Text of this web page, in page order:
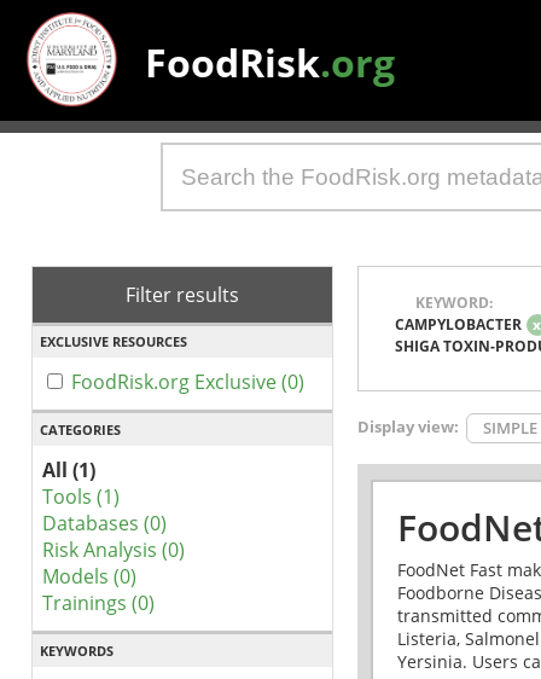
FoodRisk.org
Filter results
EXCLUSIVE RESOURCES
FoodRisk.org Exclusive (0)
CATEGORIES
All (1)
Tools (1)
Databases (0)
Risk Analysis (0)
Models (0)
Trainings (0)
KEYWORDS
KEYWORD:
CAMPYLOBACTER x
SHIGA TOXIN-
Display view: SIMPLE
FoodNet Fast
Foodborne
transmitted
Listeria,
Yersinia. Users